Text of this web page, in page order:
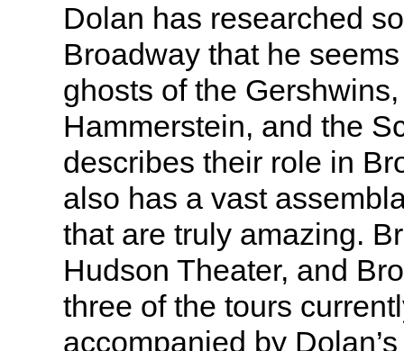
Dolan has researched
Broadway that he
ghosts of the
Hammerstein, and the
describes their role in
also has a vast
that are truly amazing.
Hudson Theater, and
three of the tours
accompanied by